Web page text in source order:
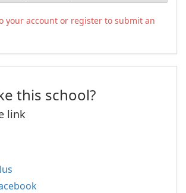
your account or register to submit an
this school?
link